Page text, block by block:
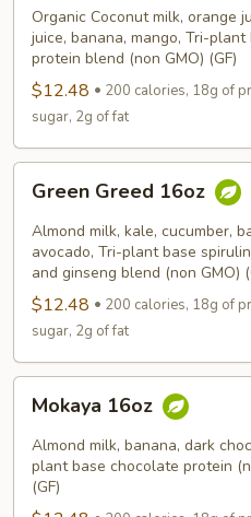
Mango
16oz
Organic Coconut milk, orange
juice, banana, mango, Tri-plant
protein blend (non GMO) (GF)
$12.48
200 calories, 18g of
sugar, 2g of fat
Greed
16oz
Green Greed 16oz
Almond milk, kale, cucumber,
avocado, Tri-plant base
and ginseng blend (non GMO)
$12.48
200 calories, 18g of
sugar, 2g of fat
16oz
Mokaya 16oz
Almond milk, banana, dark
plant base chocolate protein
(GF)